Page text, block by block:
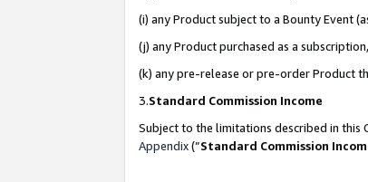
(i) any Product subject to a Bounty Event
(j) any Product purchased as a
(k) any pre-release or pre-order Product
3.Standard Commission Income
Subject to the limitations described in this
Appendix(”Standard Commission